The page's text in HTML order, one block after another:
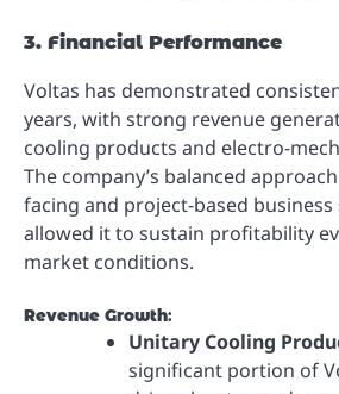
3. Financial Performance
Voltas has demonstrated
years, with strong revenue
cooling products and electro-
The company’s balanced
facing and project-based business
allowed it to sustain profitability
market conditions.
Revenue Growth:
Unitary Cooling
significant portion of